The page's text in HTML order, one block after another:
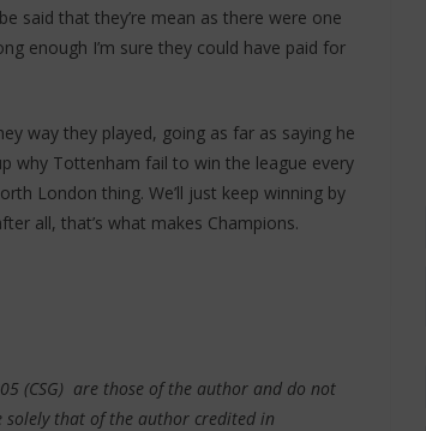
said that they’re mean as there were one
enough I’m sure they could have paid for
way they played, going as far as saying he
why Tottenham fail to win the league every
London thing. We’ll just keep winning by
all, that’s what makes Champions.
(CSG) are those of the author and do not
solely that of the author credited in